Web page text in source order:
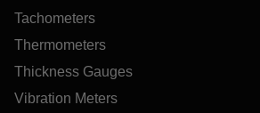
Tachometers
Thermometers
Thickness Gauges
Vibration Meters